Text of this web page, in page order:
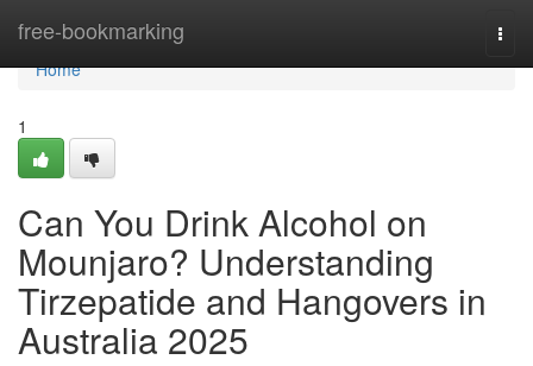
free-bookmarking
Home
Home
1
Can You Drink Alcohol on
Mounjaro? Understanding
Tirzepatide and Hangovers in
Australia 2025